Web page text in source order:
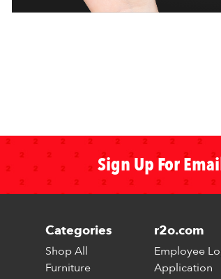
Sign Up For
Categories
Shop All
Furniture
r2o.com
Employee
Application